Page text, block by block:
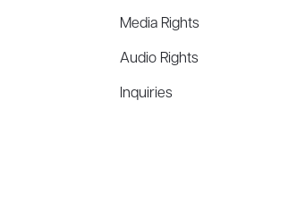
Media Rights
Audio Rights
Inquiries